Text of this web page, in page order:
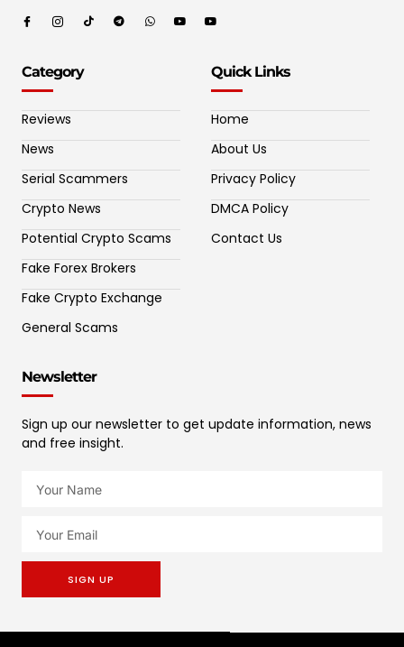
Category
Reviews
News
Serial Scammers
Crypto News
Potential Crypto Scams
Fake Forex Brokers
Fake Crypto Exchange
General Scams
Quick Links
Home
About Us
Privacy Policy
DMCA Policy
Contact Us
Newsletter
Sign up our newsletter to get update information, news
and free insight.
SIGN UP